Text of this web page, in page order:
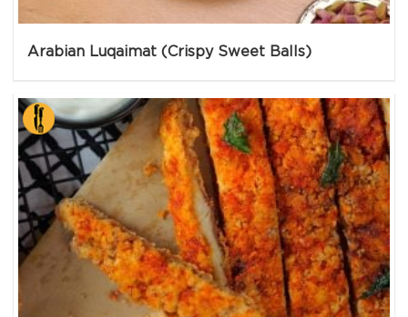
Arabian Luqaimat (Crispy Sweet Balls)